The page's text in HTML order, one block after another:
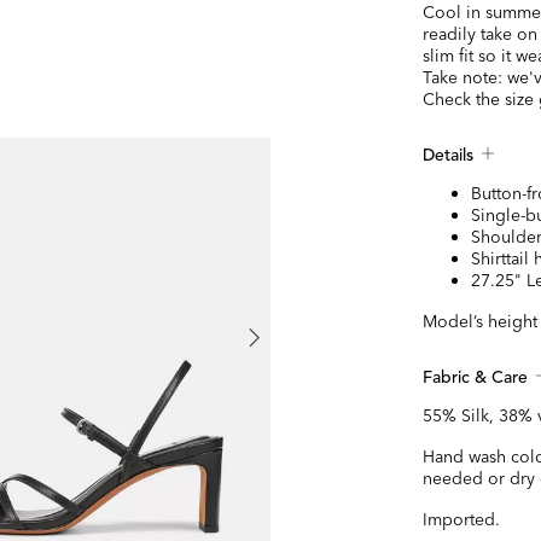
Cool in
readily take
slim fit so it
Take note:
Check the
Details
Button-
Single-
Shirttail
27.25"
Model’s
Fabric & Care
55% Silk, 38%
Hand wash
needed or dry
Imported.